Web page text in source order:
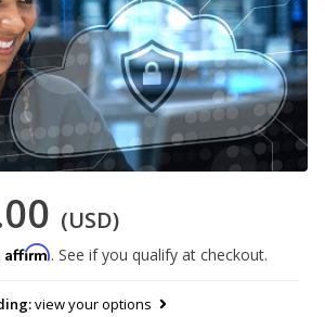
(USD)
Affirm. See if you qualify at checkout.
view your options